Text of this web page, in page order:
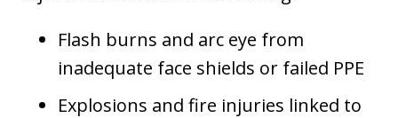
Flash burns and arc eye from
inadequate face shields or failed PPE
Explosions and fire injuries linked to